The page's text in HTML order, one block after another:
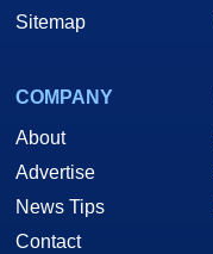
Sitemap
COMPANY
About
Advertise
News Tips
Contact